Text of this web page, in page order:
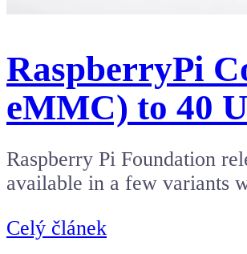
RaspberryPi
eMMC) to 40
Raspberry Pi Foundation
available in a few variants
Celý článek